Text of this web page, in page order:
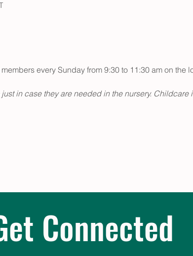
every Sunday from 9:30 to 11:30 am on the
in case they are needed in the nursery.
Connected